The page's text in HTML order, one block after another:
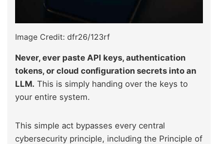
Image Credit: dfr26/123rf
Never, ever paste API keys, authentication
tokens, or cloud configuration secrets into an
LLM. This is simply handing over the keys to
your entire system.
This simple act bypasses every central
cybersecurity principle, including the Principle of